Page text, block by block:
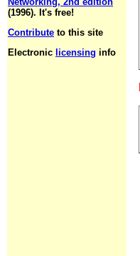
(1996). It's free!
Contribute to this site
Electronic licensing info